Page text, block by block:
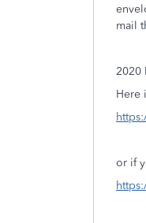
mail
2020
Here
or if